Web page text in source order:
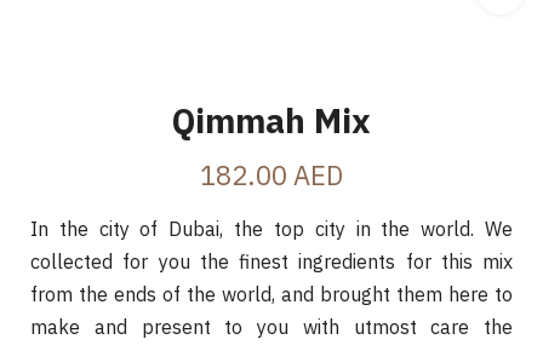
Qimmah Mix
182.00 AED
In the city of Dubai, the top city in the world. We
collected for you the finest ingredients for this mix
from the ends of the world, and brought them here to
make and present to you with utmost care the